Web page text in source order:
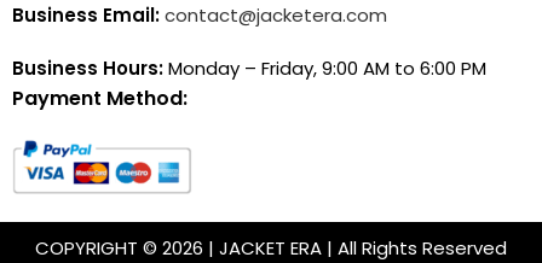
Business Email:contact@jacketera.com
Business Hours:Monday – Friday, 9:00 AM to 6:00 PM
Payment Method:
COPYRIGHT © 2026 | JACKET ERA | All Rights Reserved